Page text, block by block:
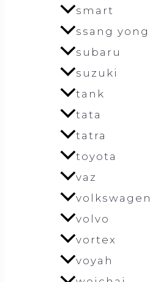
smart
ssang yong
subaru
suzuki
tank
tata
tatra
toyota
vaz
volkswagen
volvo
vortex
voyah